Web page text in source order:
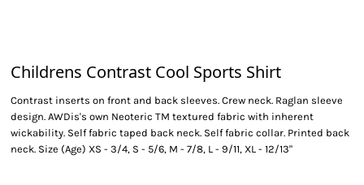
Childrens Contrast Cool Sports Shirt
Contrast inserts on front and back sleeves. Crew neck. Raglan sleeve
design. AWDis's own Neoteric TM textured fabric with inherent
wickability. Self fabric taped back neck. Self fabric collar. Printed back
neck. Size (Age) XS - 3/4, S - 5/6, M - 7/8, L - 9/11, XL - 12/13"